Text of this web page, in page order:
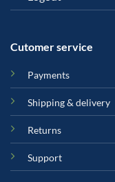
Cutomer service
Payments
Shipping & delivery
Returns
Support